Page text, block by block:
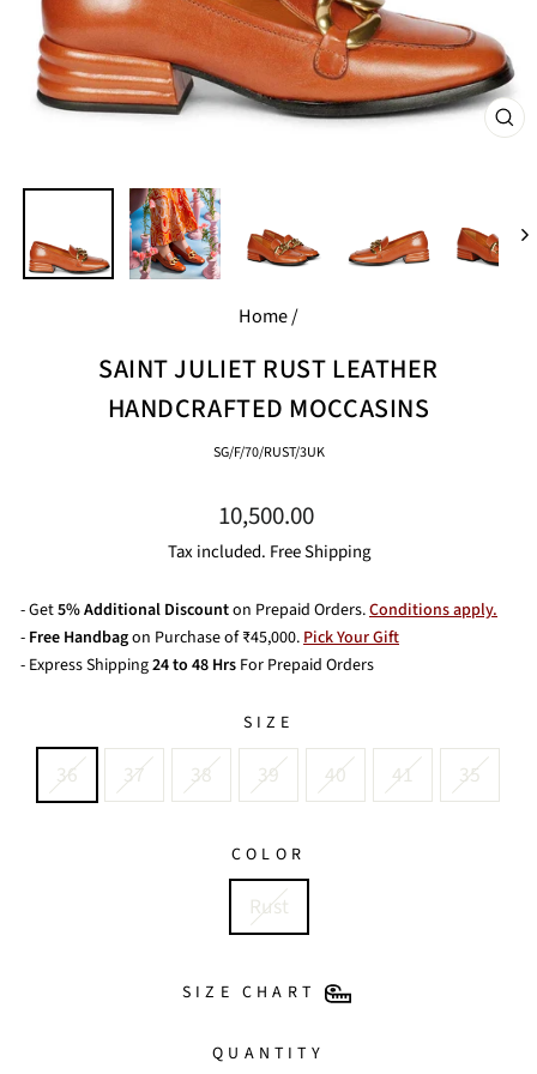
Home/
SAINT JULIET RUST LEATHER
HANDCRAFTED MOCCASINS
SG/F/70/RUST/3UK
Regular
price
10,500.00
Tax included. Free Shipping
- Get5% Additional Discounton Prepaid Orders.Conditions apply.
- Free Handbagon Purchase of ₹45,000.Pick Your Gift
- Express Shipping24 to 48 Hrs For Prepaid Orders
SIZE
36 37 38 39 40 41 35
COLOR
Rust
SIZE CHART
QUANTITY